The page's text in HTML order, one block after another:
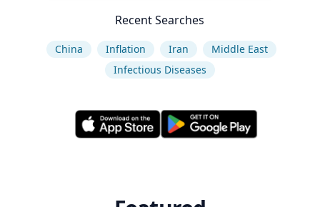
Recent Searches
China Inflation Iran
Middle East
Infectious Diseases